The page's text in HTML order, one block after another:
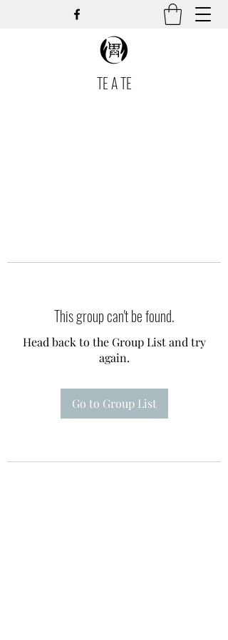
TE A TE
This group can't be found.
Head back to the Group List and try
again.
Go to Group List